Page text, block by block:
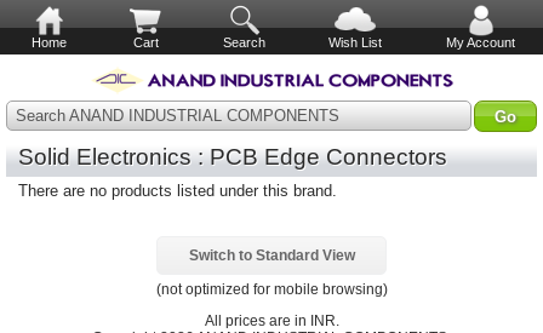
Home Cart Search Wish List My Account
Search ANAND INDUSTRIAL COMPONENTS
Solid Electronics : PCB Edge Connectors
There are no products listed under this brand.
Switch to Standard View
(not optimized for mobile browsing)
All prices are in INR